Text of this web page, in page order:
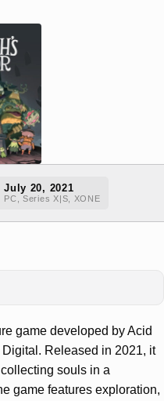
July 20, 2021
PC, Series X|S, XONE
game developed by Acid
Released in 2021, it
souls in a
game features exploration,